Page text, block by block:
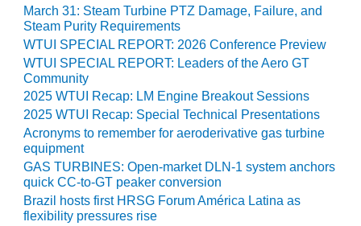
O&M –
BALANCE OF
PLANT:
MICHIGAN
POWER
O&M –
BALANCE OF
PLANT: MILL
CREEK
COMBUSTION
TURBINE
STATION
March 31: Steam Turbine PTZ Damage, Failure, and
Steam Purity Requirements
WTUI SPECIAL REPORT: 2026 Conference Preview
WTUI SPECIAL REPORT: Leaders of the Aero GT
Community
2025 WTUI Recap: LM Engine Breakout Sessions
2025 WTUI Recap: Special Technical Presentations
Acronyms to remember for aeroderivative gas turbine
equipment
GAS TURBINES: Open-market DLN-1 system anchors
quick CC-to-GT peaker conversion
Brazil hosts first HRSG Forum América Latina as
flexibility pressures rise